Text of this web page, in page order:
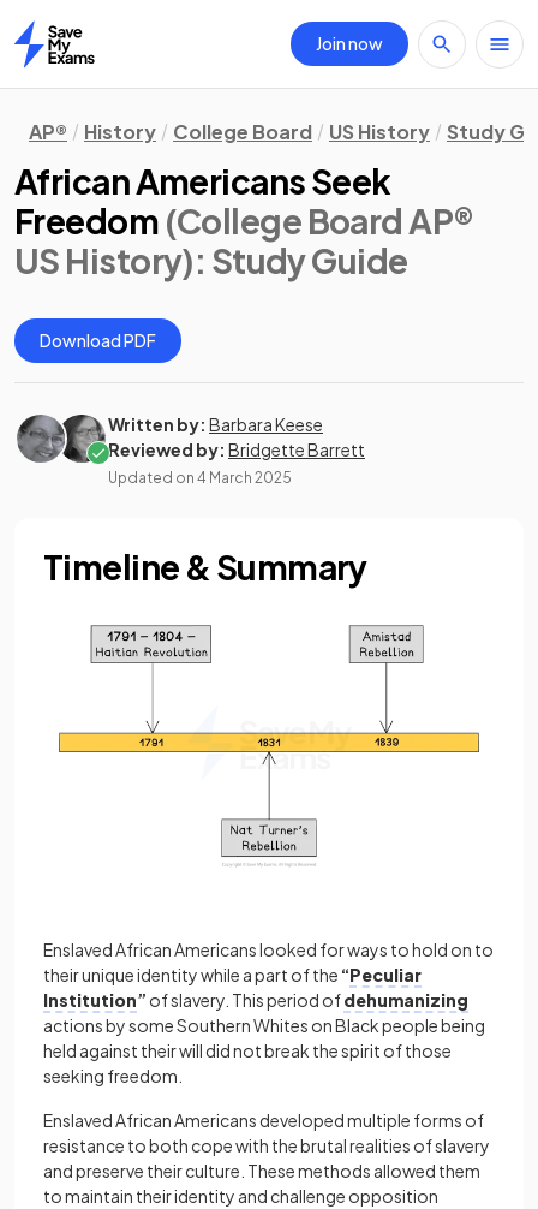
Home
Join now
AP® History College Board US History Study
African Americans Seek
Freedom (College Board AP®
US History): Study Guide
Download PDF
Written by: Barbara Keese
Reviewed by: Bridgette Barrett
Updated on 4 March 2025
Timeline & Summary
Enslaved African Americans looked for ways to hold on to
their unique identity while a part of the “Peculiar
Institution” of slavery. This period ofdehumanizing
actions by some Southern Whites on Black people being
held against their will did not break the spirit of those
seeking freedom.
Enslaved African Americans developed multiple forms of
resistance to both cope with the brutal realities of slavery
and preserve their culture. These methods allowed them
to maintain their identity and challenge opposition